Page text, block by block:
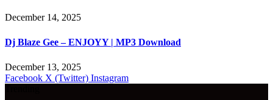
December 14, 2025
Dj Blaze Gee – ENJOYY | MP3 Download
December 13, 2025
Facebook X (Twitter) Instagram